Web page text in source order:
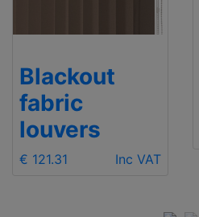
Blackout
fabric
louvers
€ 121.31 Inc VAT